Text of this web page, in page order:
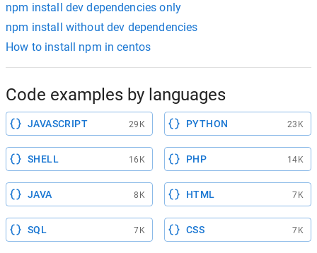
npm install dev dependencies only
npm install without dev dependencies
How to install npm in centos
Code examples by languages
JAVASCRIPT 29K PYTHON 23K
SHELL 16K PHP 14K
JAVA 8K HTML 7K
SQL 7K CSS 7K